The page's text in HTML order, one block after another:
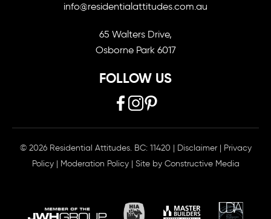
info@residentialattitudes.com.au
65 Walters Drive,
Osborne Park 6017
FOLLOW US
© 2026 Residential Attitudes. BC: 11420 | Disclaimer | Privacy
Policy | Moderation Policy| Site by Constructive Media